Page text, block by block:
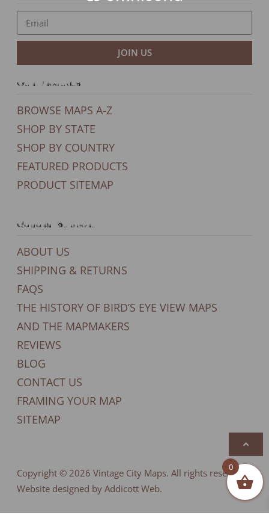
JOIN US
Our Products
BROWSE MAPS A-Z
SHOP BY STATE
SHOP BY COUNTRY
FEATURED PRODUCTS
PRODUCT SITEMAP
General Support
ABOUT US
SHIPPING & RETURNS
FAQS
THE HISTORY OF BIRD’S EYE VIEW MAPS
AND THE MAPMAKERS
REVIEWS
BLOG
CONTACT US
FRAMING YOUR MAP
SITEMAP
Copyright © 2026 Vintage City Maps. All rights reserved.
Website designed by Addicott Web.
0